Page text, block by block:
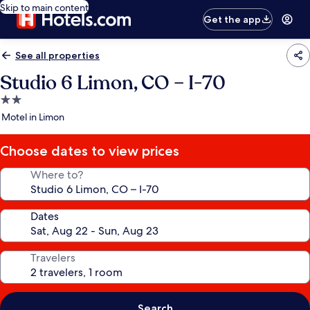
Skip to main content
Get the app
See all properties
Studio 6 Limon, CO – I-70
2.0
star
Motel in Limon
Choose dates to view prices
Where to?
Dates
Travelers